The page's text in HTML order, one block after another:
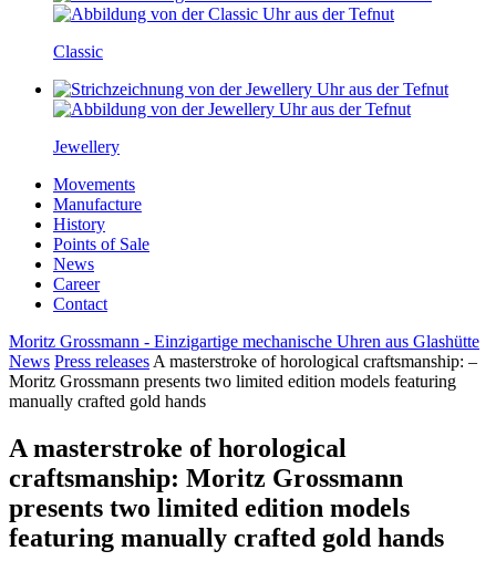
Classic
Jewellery
Movements
Manufacture
History
Points of Sale
News
Career
Contact
Moritz Grossmann - Einzigartige mechanische Uhren aus Glashütte
News Press releases A masterstroke of horological craftsmanship: –
Moritz Grossmann presents two limited edition models featuring
manually crafted gold hands
A masterstroke of horological
craftsmanship: Moritz Grossmann
presents two limited edition models
featuring manually crafted gold hands